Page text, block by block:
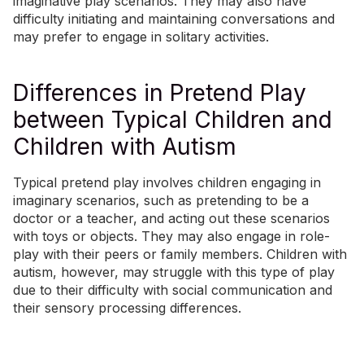
difficulty initiating and maintaining conversations and
may prefer to engage in solitary activities.
Differences in Pretend Play
between Typical Children and
Children with Autism
Typical pretend play involves children engaging in
imaginary scenarios, such as pretending to be a
doctor or a teacher, and acting out these scenarios
with toys or objects. They may also engage in role-
play with their peers or family members. Children with
autism, however, may struggle with this type of play
due to their difficulty with social communication and
their sensory processing differences.